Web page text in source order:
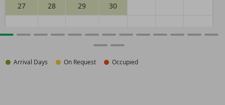
27
28 29 30
Arrival Days On Request Occupied